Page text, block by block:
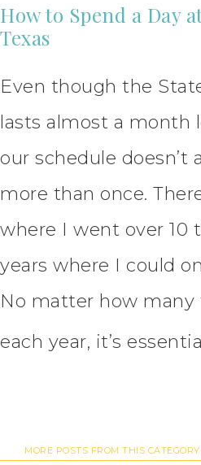
How to Spend a Day
Texas
Even though the
lasts almost a month
our schedule doesn’t
more than once.
where I went over 10
years where I could
No matter how
each year, it’s
MORE POSTS FROM THIS CATEGORY